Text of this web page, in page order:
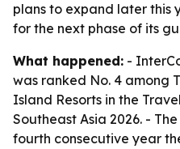
plans to expand later this
for the next phase of its
What happened: -
was ranked No. 4 among
Island Resorts in the
Southeast Asia 2026. -
fourth consecutive year